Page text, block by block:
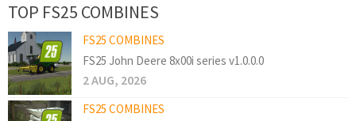
TOP FS25 COMBINES
FS25 COMBINES
FS25 John Deere 8x00i series v1.0.0.0
2 AUG, 2026
FS25 COMBINES